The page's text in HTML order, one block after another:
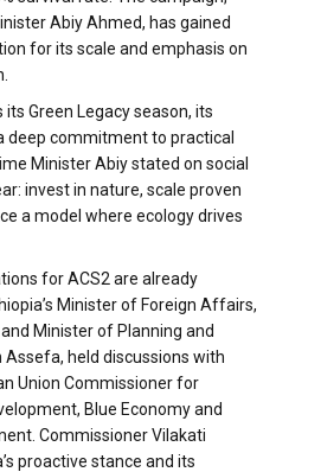
Abiy Ahmed, has gained
for its scale and emphasis on
its Green Legacy season, its
deep commitment to practical
Minister Abiy stated on social
invest in nature, scale proven
a model where ecology drives
for ACS2 are already
Minister of Foreign Affairs,
Minister of Planning and
Assefa, held discussions with
Union Commissioner for
Blue Economy and
Commissioner Vilakati
proactive stance and its